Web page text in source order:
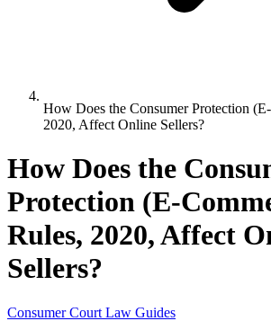
How Does the Consumer Protection
2020, Affect Online Sellers?
How Does the
Protection (E-
Rules, 2020, Affect
Sellers?
Consumer Court Law Guides